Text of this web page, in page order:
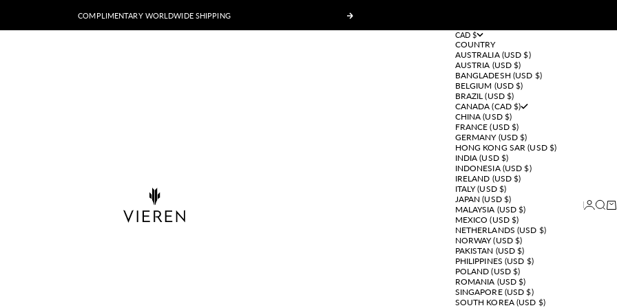
COMPLIMENTARY WORLDWIDE SHIPPING Next
VIEREN
CAD $
COUNTRY
AUSTRALIA (USD $)
AUSTRIA (USD $)
BANGLADESH (USD $)
BELGIUM (USD $)
BRAZIL (USD $)
CANADA (CAD $)
CHINA (USD $)
FRANCE (USD $)
GERMANY (USD $)
HONG KONG SAR (USD $)
INDIA (USD $)
INDONESIA (USD $)
IRELAND (USD $)
ITALY (USD $)
JAPAN (USD $)
MALAYSIA (USD $)
MEXICO (USD $)
NETHERLANDS (USD $)
NORWAY (USD $)
PAKISTAN (USD $)
PHILIPPINES (USD $)
POLAND (USD $)
ROMANIA (USD $)
SINGAPORE (USD $)
SOUTH KOREA (USD $)
Login